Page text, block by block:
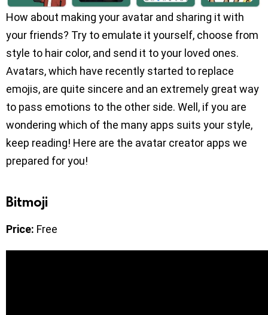
How about making your avatar and sharing it with
your friends? Try to emulate it yourself, choose from
style to hair color, and send it to your loved ones.
Avatars, which have recently started to replace
emojis, are quite sincere and an extremely great way
to pass emotions to the other side. Well, if you are
wondering which of the many apps suits your style,
keep reading! Here are the avatar creator apps we
prepared for you!
Bitmoji
Price: Free